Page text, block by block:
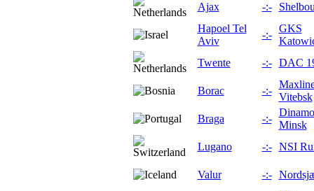
Ajax -:-
Hapoel Tel
Aviv
-:-
GKS
Twente
-:- DAC
Borac -:-
Vitebsk
Braga
-:-
Dinamo
Minsk
Lugano
-:- NSI
Valur -:-